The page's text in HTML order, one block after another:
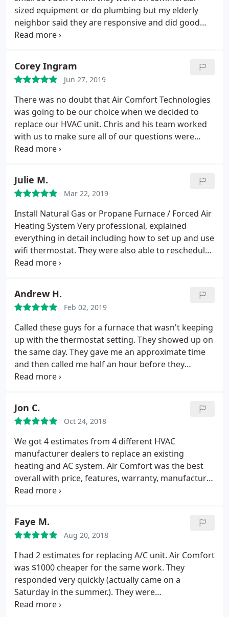
sized equipment or do plumbing but my elderly
neighbor said they are responsive and did good
work at his house in York.
Corey Ingram
Jun 27, 2019
There was no doubt that Air Comfort Technologies
was going to be our choice when we decided to
replace our HVAC unit. Chris and his team worked
with us to make sure all of our questions were
answered and they were vigilante through the
and made sure that everything was cleaned up
when they were done.We highly recommend Air
Comfort Tech. for not only mechanical work like
repairs or replacement, but for maintenance work
as well, not to mention being a Trane dealer rock
solid American made products
Julie M.
Mar 22, 2019
Install Natural Gas or Propane Furnace / Forced Air
Heating System Very professional, explained
everything in detail including how to set up and use
wifi thermostat. They were also able to reschedule
around our son's illness.
Andrew H.
Feb 02, 2019
Called these guys for a furnace that wasn't keeping
up with the thermostat setting. They showed up on
the same day. They gave me an approximate time
and then called me half an hour before they
showed up. Chris O. Showed up right on time. He
the furnace he found the problem. He continued
his examination to make sure that there were no
other issues. He was very courteous and
professional. Great experience.
Jon C.
Oct 24, 2018
We got 4 estimates from 4 different HVAC
manufacturer dealers to replace an existing
heating and AC system. Air Comfort was the best
overall with price, features, warranty, manufacturer
reviews, and customer surveys. The install of our
help you with submitting any qualified rebate
forms. We are happy with our new Trane HVAC.
Faye M.
Aug 20, 2018
I had 2 estimates for replacing A/C unit. Air Comfort
was $1000 cheaper for the same work. They
responded very quickly (actually came on a
Saturday in the summer.). They were
knowledgeable, courteous, and completed work on